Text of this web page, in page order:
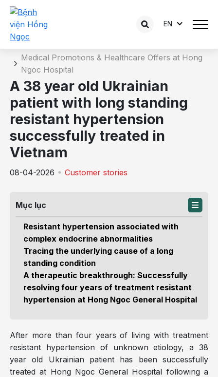
EN
News detail
Medical Promotions & Healthcare Offers at Hong
Ngoc Hospital
A 38 year old Ukrainian
patient with long standing
resistant hypertension
successfully treated in
Vietnam
08-04-2026 Customer stories
Mục lục
Resistant hypertension associated with
complex endocrine abnormalities
Tracing the underlying cause of a long
standing condition
A therapeutic breakthrough: Successfully
resolving four years of treatment resistant
hypertension at Hong Ngoc General Hospital
After more than four years of living with treatment
resistant hypertension of unknown etiology, a 38
year old Ukrainian patient has been successfully
treated at Hong Ngoc General Hospital following a